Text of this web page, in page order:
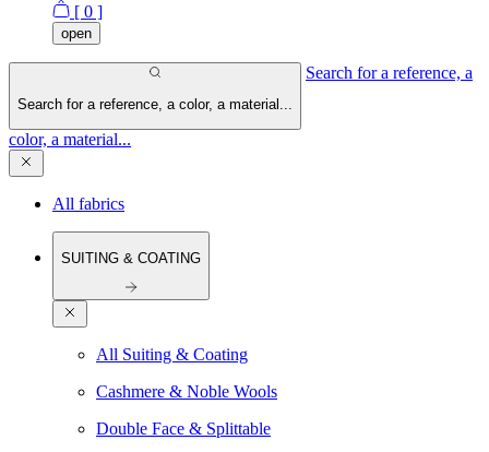
[ 0 ]
open
Search for a reference, a color, a material...
Search for a reference, a
color, a material...
All fabrics
SUITING & COATING
All Suiting & Coating
Cashmere & Noble Wools
Double Face & Splittable